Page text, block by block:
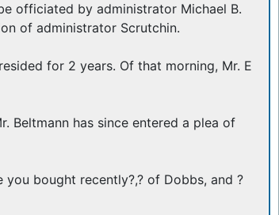
officiated by administrator Michael B.
of administrator Scrutchin.
for 2 years. Of that morning, Mr. E
Beltmann has since entered a plea of
bought recently?,? of Dobbs, and ?